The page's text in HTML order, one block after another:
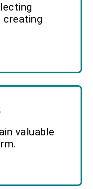
creating
valuable